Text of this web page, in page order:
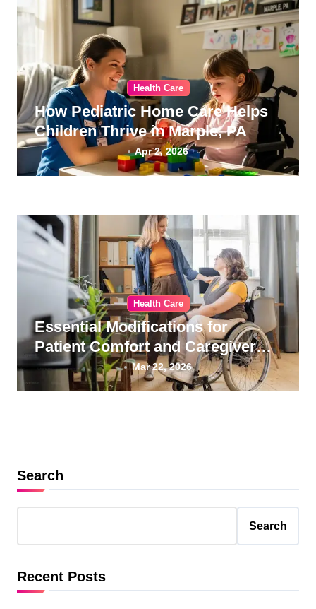
Health Care
How Pediatric Home Care Helps
Children Thrive in Marple, PA
Apr 2, 2026
Health Care
Essential Modifications for
Patient Comfort and Caregiver
Wellness
Mar 22, 2026
Search
Search
Recent Posts